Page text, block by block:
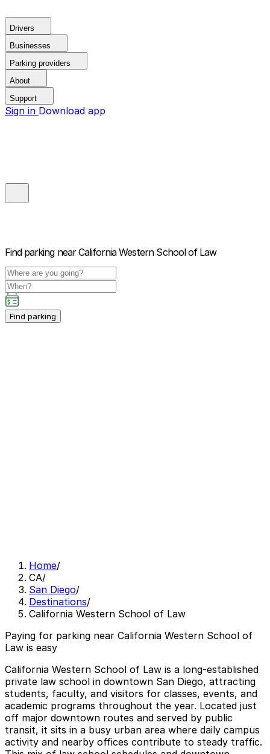
Drivers
Businesses
Parking providers
About
Support
Sign in Download app
Find parking near California Western School of Law
Find parking
Home/
CA/
San Diego/
Destinations/
California Western School of Law
Paying for parking near California Western School of
Law is easy
California Western School of Law is a long-established
private law school in downtown San Diego, attracting
students, faculty, and visitors for classes, events, and
academic programs throughout the year. Located just
off major downtown routes and served by public
transit, it sits in a busy urban area where daily campus
activity and nearby offices contribute to steady traffic.